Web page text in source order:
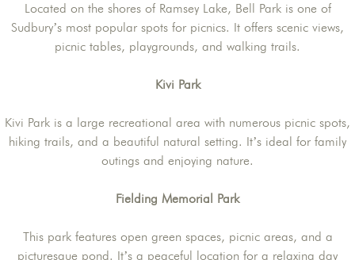
Located on the shores of Ramsey Lake, Bell Park is one of
Sudbury’s most popular spots for picnics. It offers scenic views,
picnic tables, playgrounds, and walking trails.
Kivi Park
Kivi Park is a large recreational area with numerous picnic spots,
hiking trails, and a beautiful natural setting. It’s ideal for family
outings and enjoying nature.
Fielding Memorial Park
This park features open green spaces, picnic areas, and a
picturesque pond. It’s a peaceful location for a relaxing day